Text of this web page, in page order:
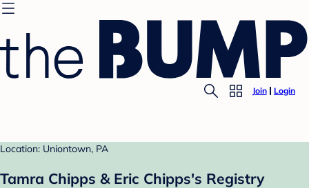
Join Login
Location: Uniontown, PA
Tamra Chipps & Eric Chipps's Registry